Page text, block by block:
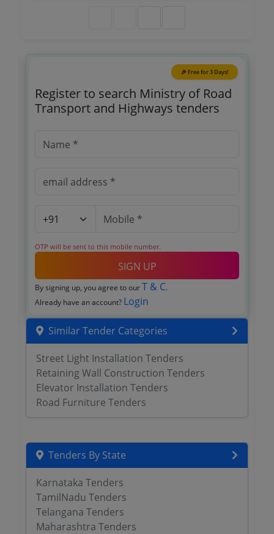
🎉 Free for 3 Days!
Register to search Ministry of Road
Transport and Highways tenders
OTP will be sent to this mobile number.
SIGN UP
By signing up, you agree to our T & C.
Already have an account? Login
Similar Tender Categories
Street Light Installation Tenders
Retaining Wall Construction Tenders
Elevator Installation Tenders
Road Furniture Tenders
Tenders By State
Karnataka Tenders
TamilNadu Tenders
Telangana Tenders
Maharashtra Tenders